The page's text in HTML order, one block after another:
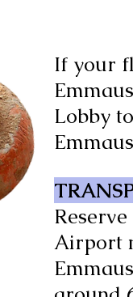
If your
Lobby
Airport